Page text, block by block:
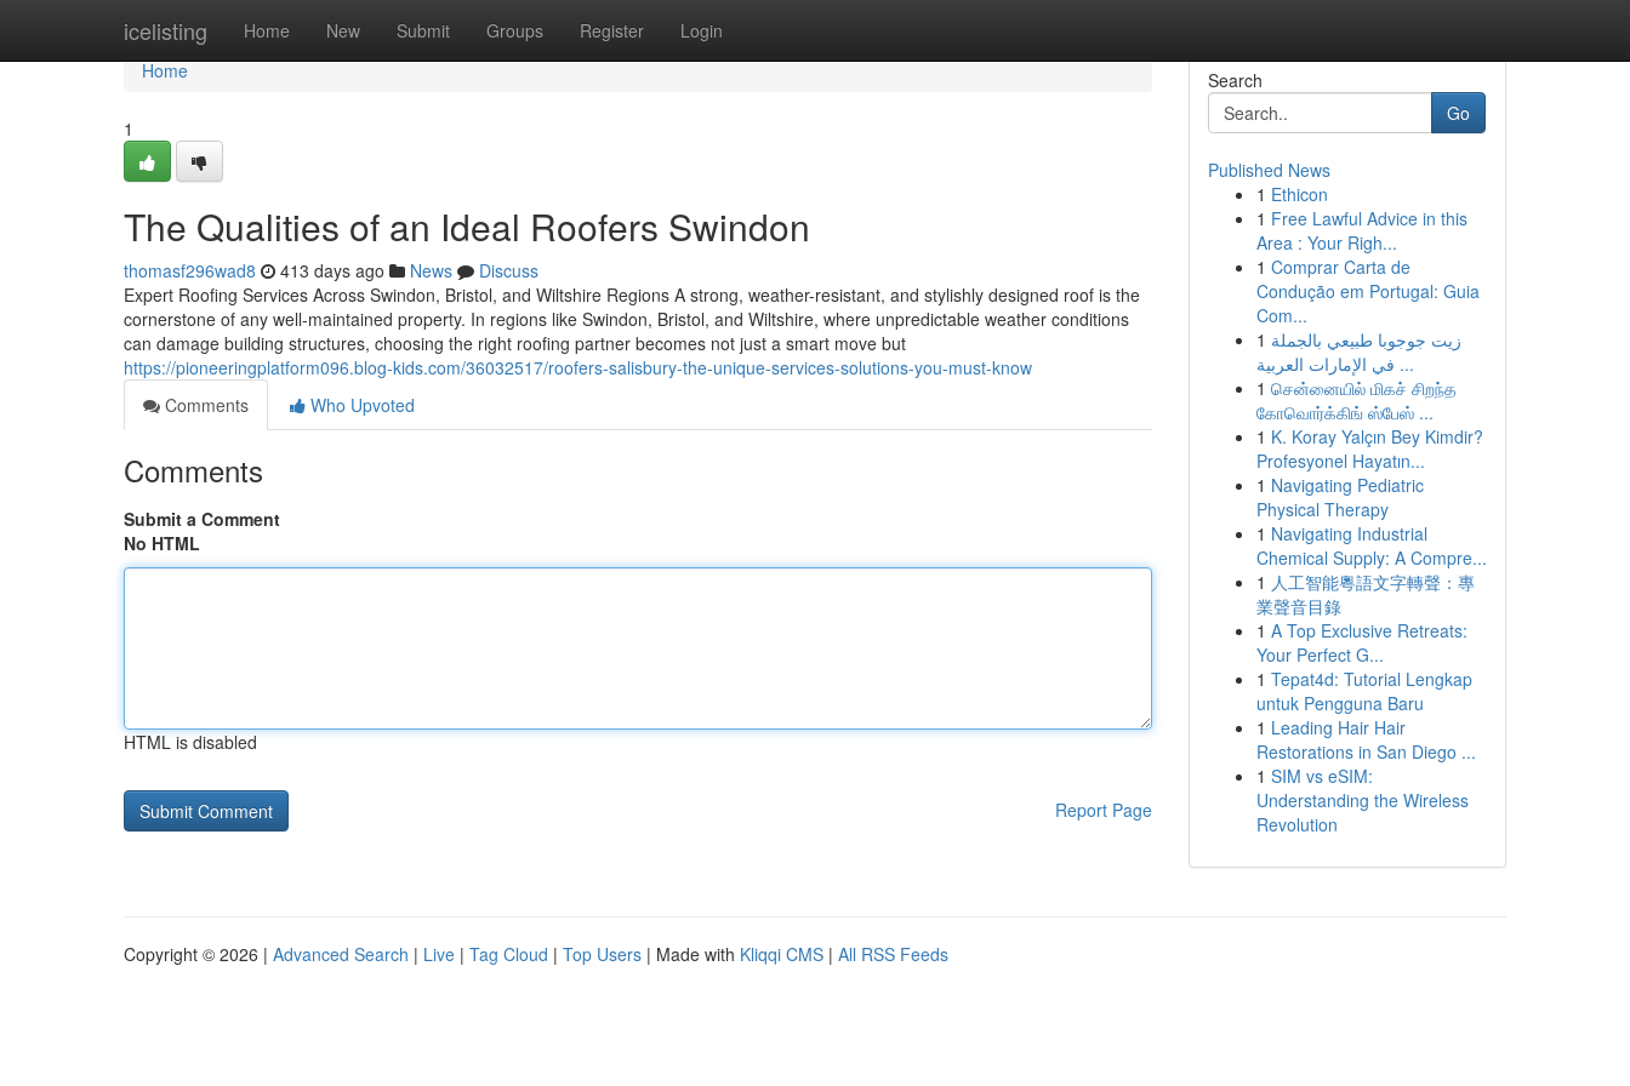
icelisting Home New Submit Groups Register Login
Home
Home
1
The Qualities of an Ideal Roofers Swindon
thomasf296wad8 413 days ago News
Discuss
Expert Roofing Services Across Swindon, Bristol, and Wiltshire Regions A strong, weather-resistant, and stylishly designed roof is the
cornerstone of any well-maintained property. In regions like Swindon, Bristol, and Wiltshire, where unpredictable weather conditions
can damage building structures, choosing the right roofing partner becomes not just a smart move but
https://pioneeringplatform096.blog-kids.com/36032517/roofers-salisbury-the-unique-services-solutions-you-must-know
Comments
Who Upvoted
Comments
Submit a Comment
No HTML
HTML is disabled
Report Page
Search
Go
Published News
1 Ethicon
1 Free Lawful Advice in this
Area : Your Righ...
1 Comprar Carta de
Condução em Portugal: Guia
Com...
1 زيت جوجوبا طبيعي بالجملة
في الإمارات العربية ...
1 சென்னையில் மிகச் சிறந்த
கோவொர்க்கிங் ஸ்பேஸ் ...
1 K. Koray Yalçın Bey Kimdir?
Profesyonel Hayatın...
1 Navigating Pediatric
Physical Therapy
1 Navigating Industrial
Chemical Supply: A Compre...
1 人工智能粵語文字轉聲：專
業聲音目錄
1 A Top Exclusive Retreats:
Your Perfect G...
1 Tepat4d: Tutorial Lengkap
untuk Pengguna Baru
1 Leading Hair Hair
Restorations in San Diego ...
1 SIM vs eSIM:
Understanding the Wireless
Revolution
Copyright © 2026 | Advanced Search | Live | Tag Cloud | Top Users | Made with Kliqqi CMS | All RSS Feeds